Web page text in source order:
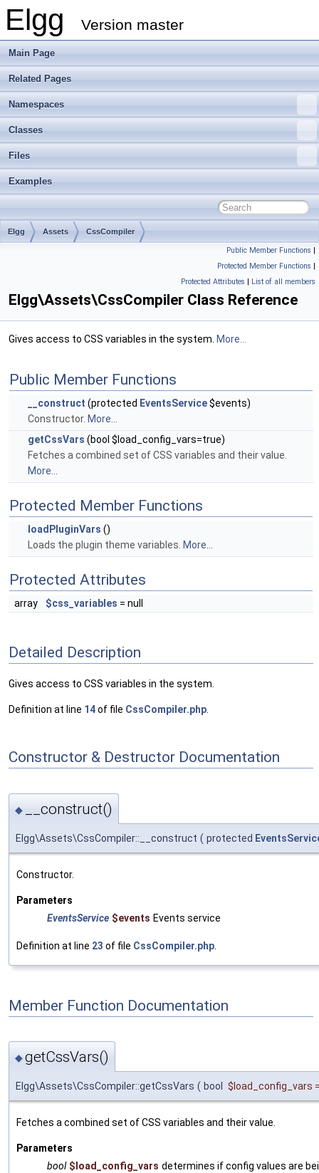
Elgg Version master
Main Page
Related Pages
Namespaces
Classes
Files
Examples
Elgg Assets CssCompiler
Public Member Functions |
Protected Member Functions |
Protected Attributes | List of all members
Elgg\Assets\CssCompiler Class Reference
Gives access to CSS variables in the system. More...
Public Member Functions
__construct (protected EventsService$events)
Constructor. More...
getCssVars (bool $load_config_vars=true)
Fetches a combined set of CSS variables and their value.
More...
Protected Member Functions
loadPluginVars ()
Loads the plugin theme variables. More...
Protected Attributes
array $css_variables = null
Detailed Description
Gives access to CSS variables in the system.
Definition at line 14of file CssCompiler.php
Constructor & Destructor Documentation
◆ __construct()
Elgg\Assets\CssCompiler::__construct ( protected
Constructor.
Parameters
EventsService $events Events service
Definition at line 23 of file CssCompiler.php
Member Function Documentation
◆getCssVars()
Elgg\Assets\CssCompiler::getCssVars ( bool $load_config_vars
Fetches a combined set of CSS variables and their value.
Parameters
bool $load_config_vars determines if config values are